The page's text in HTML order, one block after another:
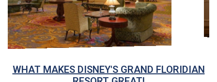
WHAT MAKES DISNEY'S GRAND FLORIDIAN